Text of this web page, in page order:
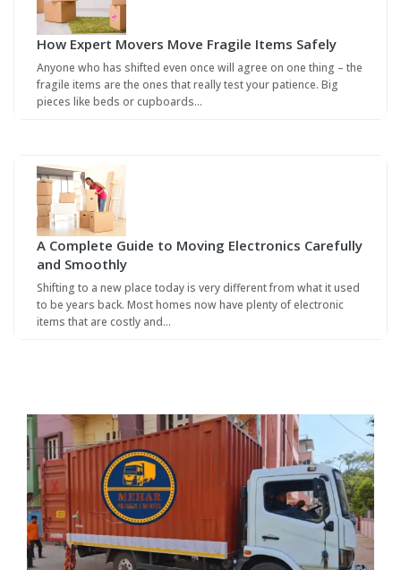
How Expert Movers Move Fragile Items Safely
Anyone who has shifted even once will agree on one thing – the
fragile items are the ones that really test your patience. Big
pieces like beds or cupboards…
A Complete Guide to Moving Electronics Carefully
and Smoothly
Shifting to a new place today is very different from what it used
to be years back. Most homes now have plenty of electronic
items that are costly and…